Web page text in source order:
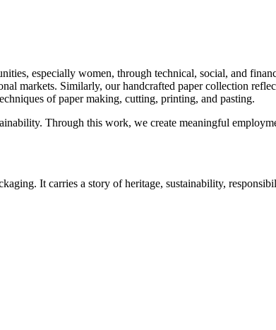
especially women, through technical, social, and
markets. Similarly, our handcrafted paper collection
of paper making, cutting, printing, and pasting.
Through this work, we create meaningful
It carries a story of heritage, sustainability,